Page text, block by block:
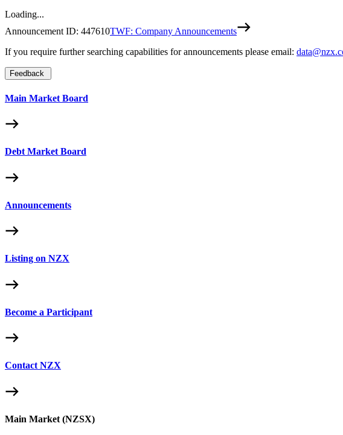
Loading...
Announcement ID: 447610TWF: Company Announcements
If you require further searching capabilities for announcements please email:
Feedback
Main Market Board
Debt Market Board
Announcements
Listing on NZX
Become a Participant
Contact NZX
Main Market (NZSX)